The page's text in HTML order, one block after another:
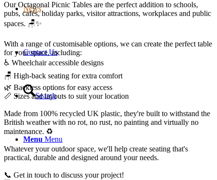
News
Contact Us
Search
Menu Menu
Our Octagonal Picnic Tables are the perfect addition to schools,
pubs, cafés, holiday parks, visitor attractions, workplaces and public
spaces. 🪑✨
With a range of customisable options, we can create the perfect table
for your space, including:
♿ Wheelchair accessible designs
🪑 High-back seating for extra comfort
🌿 Backless options for easy access
📏 Sizes and layouts to suit your location
Made from 100% recycled UK plastic, they're built to withstand the
British weather with no rot, no rust, no painting and virtually no
maintenance. ♻️
Whatever your outdoor space, we'll help create seating that's
practical, durable and designed around your needs.
📞 Get in touch to discuss your project!